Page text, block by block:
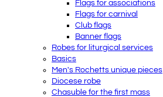
Flags for associations
Flags for carnival
Club flags
Banner flags
Robes for liturgical services
Basics
Men's Rochetts unique pieces
Diocese robe
Chasuble for the first mass